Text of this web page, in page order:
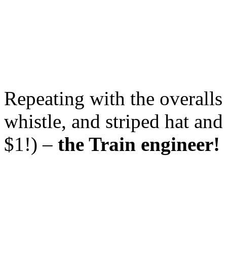
Repeating with the
whistle, and striped hat
$1!) – the Train engineer!